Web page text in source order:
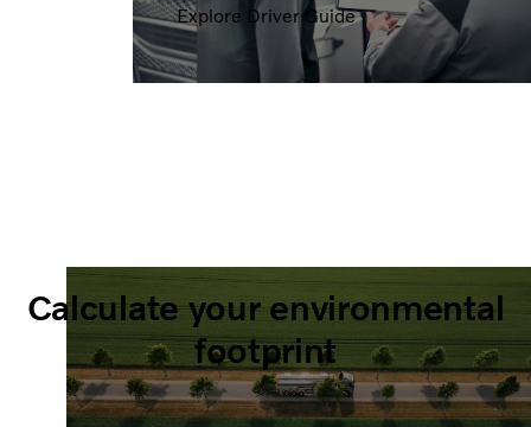
Explore Driver Guide
Calculate your environmental
footprint